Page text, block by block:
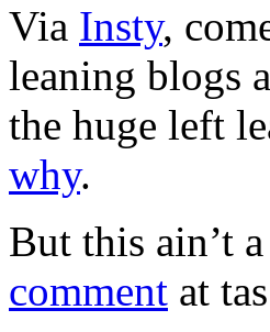
Via Insty,
leaning blogs
the huge left
why.
But this ain’t
comment at